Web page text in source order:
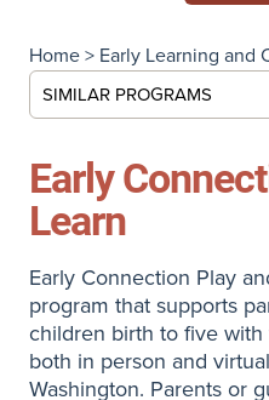
Home> Early Learning and
SIMILAR PROGRAMS
Early
Learn
Early Connection Play
program that supports
children birth to five
both in person and
Washington. Parents or